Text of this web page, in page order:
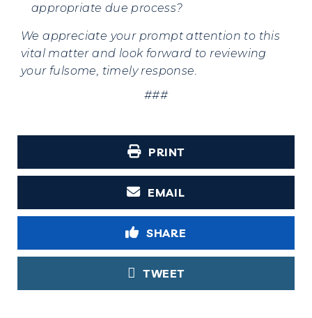
appropriate due process?
We appreciate your prompt attention to this
vital matter and look forward to reviewing
your fulsome, timely response.
###
PRINT
EMAIL
SHARE
TWEET